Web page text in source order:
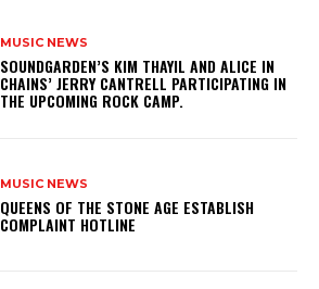
MUSIC NEWS
​SOUNDGARDEN’S KIM THAYIL AND ALICE IN
CHAINS’ JERRY CANTRELL PARTICIPATING IN
THE UPCOMING ROCK CAMP.
MUSIC NEWS
​QUEENS OF THE STONE AGE ESTABLISH
COMPLAINT HOTLINE